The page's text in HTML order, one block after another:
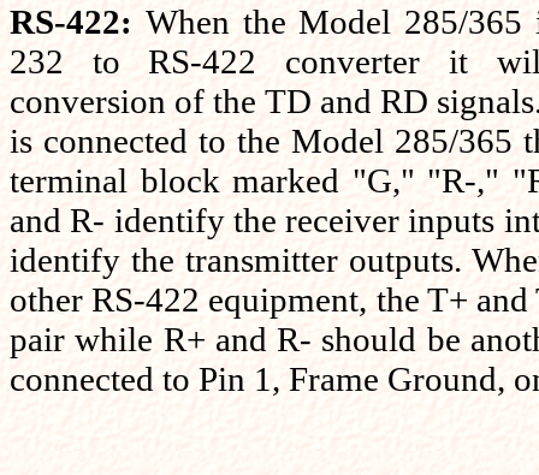
RS-422: When the Model 285/365
232 to RS-422 converter it
conversion of the TD and RD
is connected to the Model 285/365
terminal block marked "G," "R-,"
and R- identify the receiver inputs
identify the transmitter outputs.
other RS-422 equipment, the T+
pair while R+ and R- should be
connected to Pin 1, Frame Ground,